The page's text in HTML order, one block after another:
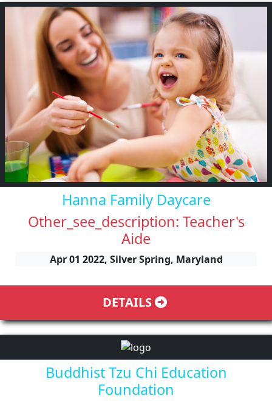
Hanna Family Daycare
Other_see_description: Teacher's
Aide
Apr 01 2022, Silver Spring, Maryland
DETAILS
Buddhist Tzu Chi Education
Foundation